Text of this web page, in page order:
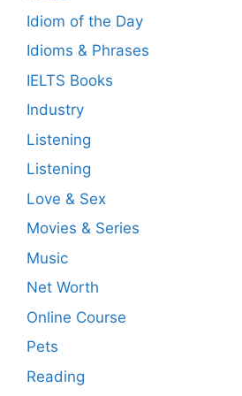
Idiom of the Day
Idioms & Phrases
IELTS Books
Industry
Listening
Listening
Love & Sex
Movies & Series
Music
Net Worth
Online Course
Pets
Reading